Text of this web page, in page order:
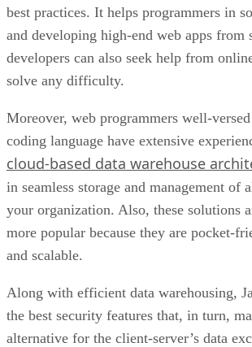
best practices. It helps programmers in
and developing high-end web apps from
developers can also seek help from
solve any difficulty.
Moreover, web programmers well-
coding language have extensive
cloud-based data warehouse
in seamless storage and management of
your organization. Also, these solutions
more popular because they are pocket-
and scalable.
Along with efficient data warehousing,
the best security features that, in turn,
alternative for the client-server’s data